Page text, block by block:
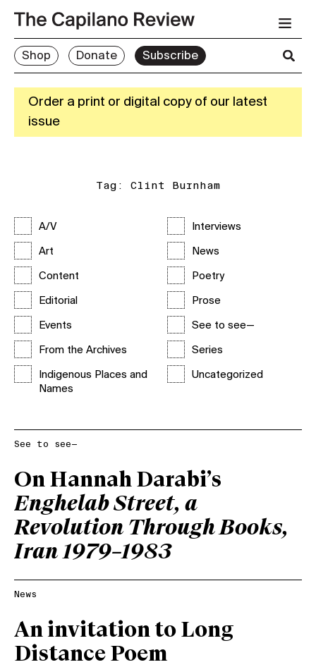
Shop Donate Subscribe
Order a print or digital copy of our latest
issue
Tag: Clint Burnham
A/V
Art
Content
Editorial
Events
From the Archives
Indigenous Places and
Names
Interviews
News
Poetry
Prose
See to see—
Series
Uncategorized
See to see—
On Hannah Darabi’s
Enghelab Street, a
Revolution Through Books,
Iran 1979–1983
News
An invitation to Long
Distance Poem